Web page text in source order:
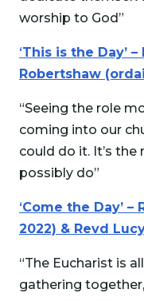
worship to God”
‘This is the Day’
Robertshaw
“Seeing the role
coming into our
could do it. It’s
possibly do”
‘Come the Day’ –
2022) & Revd
“The Eucharist is
gathering